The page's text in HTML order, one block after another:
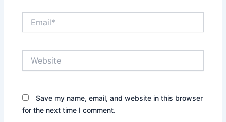
Save my name, email, and website in this browser
for the next time I comment.